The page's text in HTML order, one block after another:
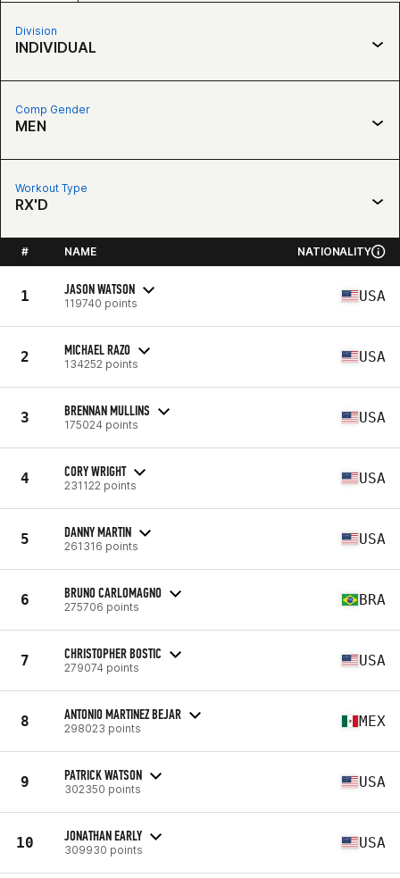
Division
INDIVIDUAL
Comp Gender
MEN
Workout Type
RX'D
# NAME NATIONALITY
1 JASON WATSON
119740 points USA
2 MICHAEL RAZO
134252 points USA
3 BRENNAN MULLINS
175024 points USA
4 CORY WRIGHT
231122 points USA
5 DANNY MARTIN
261316 points USA
6 BRUNO CARLOMAGNO
275706 points BRA
7 CHRISTOPHER BOSTIC
279074 points USA
8 ANTONIO MARTINEZ BEJAR
298023 points MEX
9 PATRICK WATSON
302350 points USA
10 JONATHAN EARLY
309930 points USA